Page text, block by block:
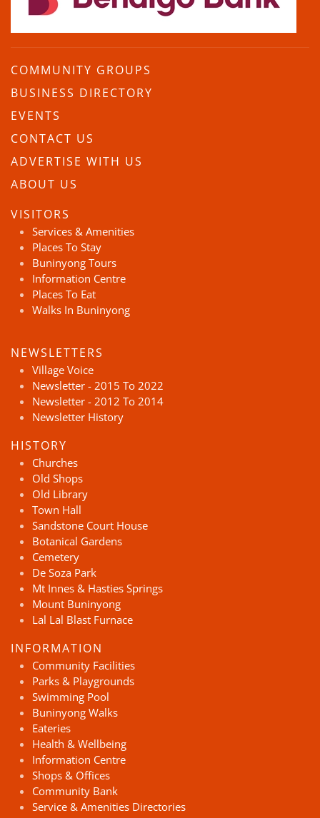
COMMUNITY GROUPS
BUSINESS DIRECTORY
EVENTS
CONTACT US
ADVERTISE WITH US
ABOUT US
VISITORS
Services & Amenities
Places To Stay
Buninyong Tours
Information Centre
Places To Eat
Walks In Buninyong
NEWSLETTERS
Village Voice
Newsletter - 2015 To 2022
Newsletter - 2012 To 2014
Newsletter History
HISTORY
Churches
Old Shops
Old Library
Town Hall
Sandstone Court House
Botanical Gardens
Cemetery
De Soza Park
Mt Innes & Hasties Springs
Mount Buninyong
Lal Lal Blast Furnace
INFORMATION
Community Facilities
Parks & Playgrounds
Swimming Pool
Buninyong Walks
Eateries
Health & Wellbeing
Information Centre
Shops & Offices
Community Bank
Service & Amenities Directories